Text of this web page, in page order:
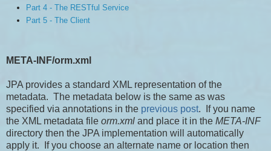
Part 4 - The RESTful Service
Part 5 - The Client
META-INF/orm.xml
JPA provides a standard XML representation of the
metadata. The metadata below is the same as was
specified via annotations in the previous post. If you name
the XML metadata file orm.xml and place it in the META-INF
directory then the JPA implementation will automatically
apply it. If you choose an alternate name or location then